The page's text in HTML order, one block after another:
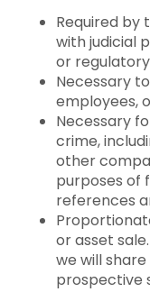
Required by
with judicial
or
Necessary
employees,
Necessary
crime,
other
purposes of
references
or asset
we will
prospective